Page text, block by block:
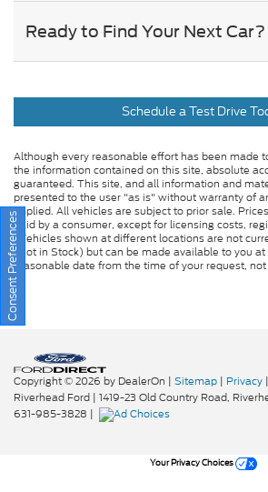
Ready to Find Your Next Car?
Schedule a Test Drive
Although every reasonable effort has been made
the information contained on this site, absolute
guaranteed. This site, and all information and
presented to the user "as is" without warranty of
implied. All vehicles are subject to prior sale.
paid by a consumer, except for licensing costs,
‡Vehicles shown at different locations are not
(Not in Stock) but can be made available to you
reasonable date from the time of your request,
Copyright © 2026 by DealerOn | Sitemap | Privacy |
Riverhead Ford | 1419-23 Old Country Road,
631-985-3828 |
Consent Preferences
Your Privacy Choices